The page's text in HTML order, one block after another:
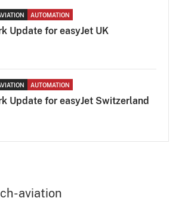
AUTOMATION
Update for easyJet UK
AUTOMATION
Update for easyJet Switzerland
aviation